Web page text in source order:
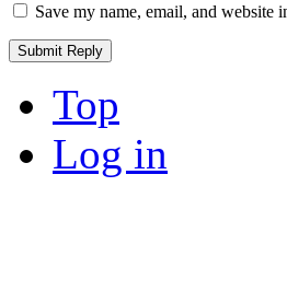
Save my name, email, and website
Top
Log in